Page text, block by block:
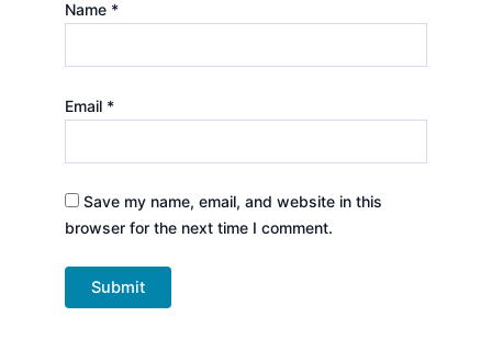
Name *
Email *
Save my name, email, and website in this
browser for the next time I comment.